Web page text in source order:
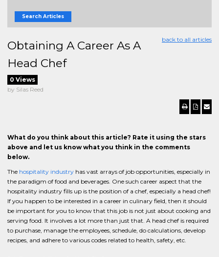
Search Articles
back to all articles
Obtaining A Career As A
Head Chef
0 Views
by Silas Reed
What do you think about this article? Rate it using the stars
above and let us know what you think in the comments
below.
The hospitality industry has vast arrays of job opportunities, especially in
the paradigm of food and beverages. One such career aspect that the
hospitality industry fills up is the position of a chef, especially a head chef!
If you happen to be interested in a career in culinary field, then it should
be important for you to know that this job is not just about cooking and
serving food. It involves a lot more than just that. A head chef is required
to purchase, manage the employees, schedule, do calculations, develop
recipes, and adhere to various codes related to health, safety, etc.